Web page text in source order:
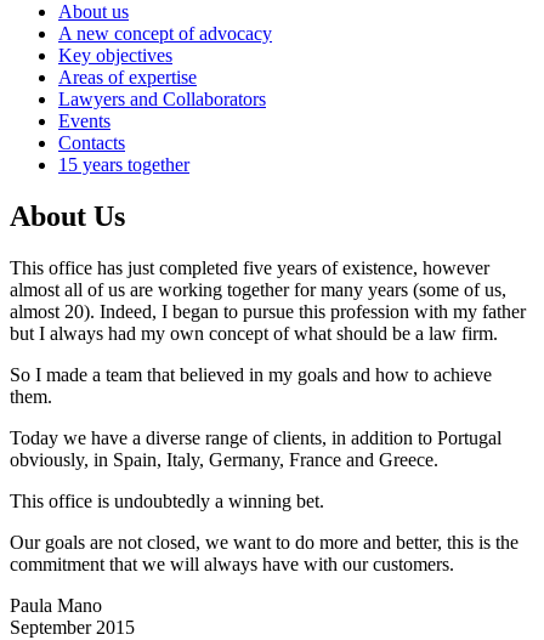
About us
A new concept of advocacy
Key objectives
Areas of expertise
Lawyers and Collaborators
Events
Contacts
15 years together
About Us
This office has just completed five years of existence, however
almost all of us are working together for many years (some of us,
almost 20). Indeed, I began to pursue this profession with my father
but I always had my own concept of what should be a law firm.
So I made a team that believed in my goals and how to achieve
them.
Today we have a diverse range of clients, in addition to Portugal
obviously, in Spain, Italy, Germany, France and Greece.
This office is undoubtedly a winning bet.
Our goals are not closed, we want to do more and better, this is the
commitment that we will always have with our customers.
Paula Mano
September 2015